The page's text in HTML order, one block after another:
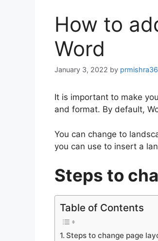
How to
Word
January 3, 2022 by
It is important to make
and format. By default,
You can change to
you can use to insert a
Steps to
Table of Contents
Steps to change page